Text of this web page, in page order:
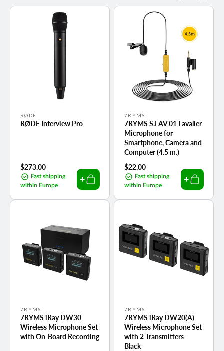
Vendor:
RØDE
RØDE Interview Pro
Regular
price
$273.00
Fast shipping
within Europe
Vendor:
7RYMS
7RYMS S.LAV 01 Lavalier
Microphone for
Smartphone, Camera and
Computer (4.5 m.)
Regular
price
$22.00
Fast shipping
within Europe
Vendor:
7RYMS
7RYMS iRay DW30
Wireless Microphone Set
with On-Board Recording
Vendor:
7RYMS
7RYMS iRay DW20(A)
Wireless Microphone Set
with 2 Transmitters -
Black